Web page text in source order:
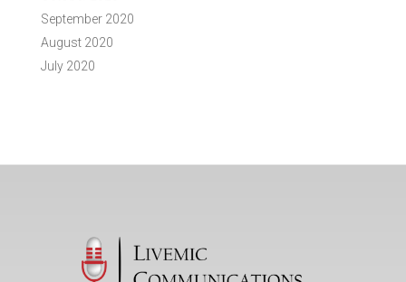
September 2020
August 2020
July 2020